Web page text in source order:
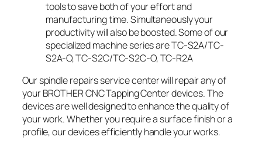
tools to save both of your effort and
manufacturing time. Simultaneously your
productivity will also be boosted. Some of our
specialized machine series are TC-S2A/TC-
S2A-O, TC-S2C/TC-S2C-O, TC-R2A
Our spindle repairs service center will repair any of
your BROTHER CNC Tapping Center devices. The
devices are well designed to enhance the quality of
your work. Whether you require a surface finish or a
profile, our devices efficiently handle your works.